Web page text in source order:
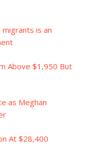
is an
Above $1,950 But
as Meghan
At $28,400